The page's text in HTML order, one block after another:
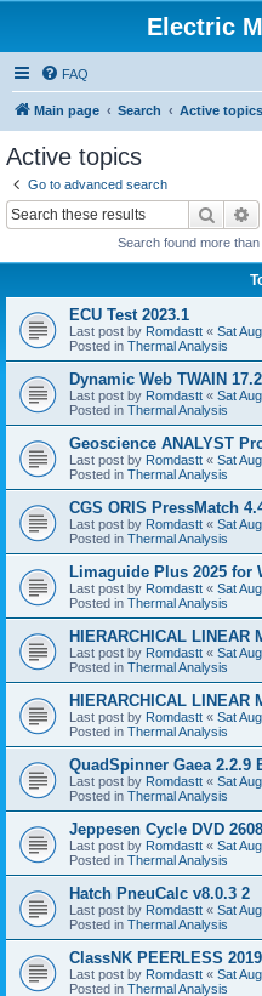
Electric
FAQ
Main page Search Active topics
Active topics
Go to advanced search
Search
Search found more
ECU Test 2023.1
Last post by Romdastt « Sat
Posted in Thermal Analysis
Dynamic Web TWAIN
Last post by Romdastt « Sat
Posted in Thermal Analysis
Geoscience ANALYST
Last post by Romdastt « Sat
Posted in Thermal Analysis
CGS ORIS PressMatch
Last post by Romdastt « Sat
Posted in Thermal Analysis
Limaguide Plus 2025 for
Last post by Romdastt « Sat
Posted in Thermal Analysis
HIERARCHICAL LINEAR
Last post by Romdastt « Sat
Posted in Thermal Analysis
HIERARCHICAL LINEAR
Last post by Romdastt « Sat
Posted in Thermal Analysis
QuadSpinner Gaea 2.2.9
Last post by Romdastt « Sat
Posted in Thermal Analysis
Jeppesen Cycle DVD
Last post by Romdastt « Sat
Posted in Thermal Analysis
Hatch PneuCalc v8.0.3 2
Last post by Romdastt « Sat
Posted in Thermal Analysis
ClassNK PEERLESS
Last post by Romdastt « Sat
Posted in Thermal Analysis